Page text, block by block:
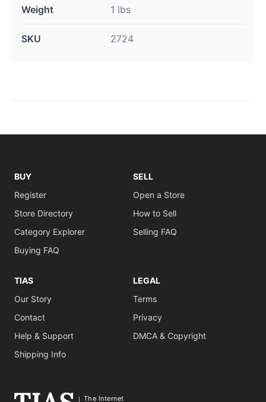
Weight 1 lbs
SKU 2724
BUY
Register
Store Directory
Category Explorer
Buying FAQ
SELL
Open a Store
How to Sell
Selling FAQ
TIAS
Our Story
Contact
Help & Support
Shipping Info
LEGAL
Terms
Privacy
DMCA & Copyright
The Internet